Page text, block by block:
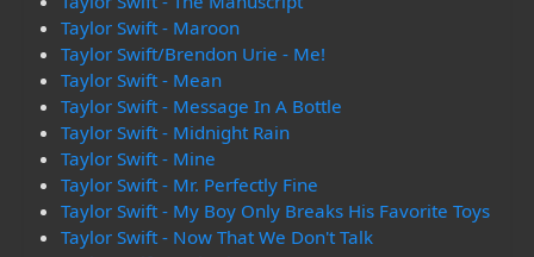
Taylor Swift - Maroon
Taylor Swift/Brendon Urie - Me!
Taylor Swift - Mean
Taylor Swift - Message In A Bottle
Taylor Swift - Midnight Rain
Taylor Swift - Mine
Taylor Swift - Mr. Perfectly Fine
Taylor Swift - My Boy Only Breaks His Favorite Toys
Taylor Swift - Now That We Don't Talk